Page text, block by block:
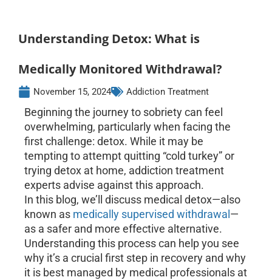
Understanding Detox: What is
Medically Monitored Withdrawal?
November 15, 2024 Addiction Treatment
Beginning the journey to sobriety can feel
overwhelming, particularly when facing the
first challenge: detox. While it may be
tempting to attempt quitting “cold turkey” or
trying detox at home, addiction treatment
experts advise against this approach.
In this blog, we’ll discuss medical detox—also
known as medically supervised withdrawal —
as a safer and more effective alternative.
Understanding this process can help you see
why it’s a crucial first step in recovery and why
it is best managed by medical professionals at